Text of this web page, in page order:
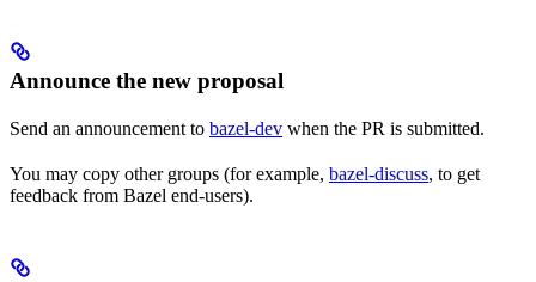
Announce the new proposal
Send an announcement to bazel-dev when the PR is submitted.
You may copy other groups (for example, bazel-discuss, to get
feedback from Bazel end-users).